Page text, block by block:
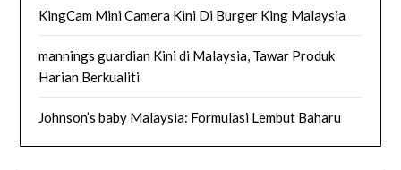
KingCam Mini Camera Kini Di Burger King Malaysia
mannings guardian Kini di Malaysia, Tawar Produk
Harian Berkualiti
Johnson’s baby Malaysia: Formulasi Lembut Baharu